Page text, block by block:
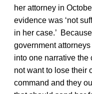
her attorney in
evidence was ‘not
in her case.’
government
into one narrative the
not want to lose their
command and they